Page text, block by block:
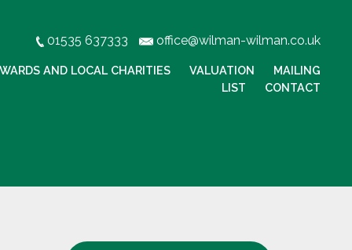
01535 637333 office@wilman-wilman.co.uk
AND LOCAL CHARITIES VALUATION
MAILING
LIST
CONTACT